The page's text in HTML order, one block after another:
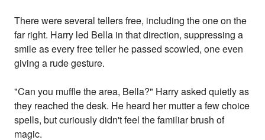
There were several tellers free, including the one on the
far right. Harry led Bella in that direction, suppressing a
smile as every free teller he passed scowled, one even
giving a rude gesture.
"Can you muffle the area, Bella?" Harry asked quietly as
they reached the desk. He heard her mutter a few choice
spells, but curiously didn't feel the familiar brush of
magic.